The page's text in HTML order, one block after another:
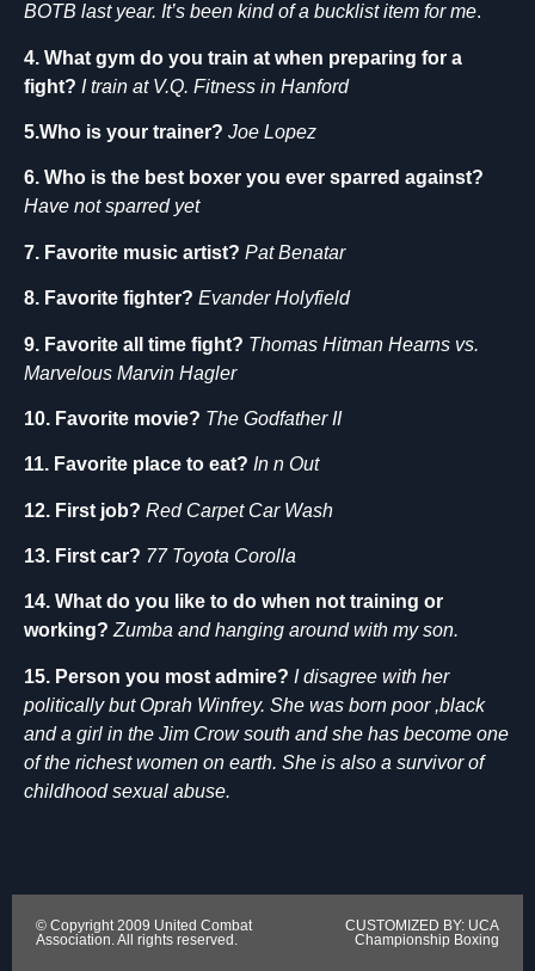
BOTB last year. It’s been kind of a bucklist item for me.
4. What gym do you train at when preparing for a
fight? I train at V.Q. Fitness in Hanford
5.Who is your trainer? Joe Lopez
6. Who is the best boxer you ever sparred against?
Have not sparred yet
7. Favorite music artist? Pat Benatar
8. Favorite fighter? Evander Holyfield
9. Favorite all time fight? Thomas Hitman Hearns vs.
Marvelous Marvin Hagler
10. Favorite movie? The Godfather II
11. Favorite place to eat? In n Out
12. First job? Red Carpet Car Wash
13. First car? 77 Toyota Corolla
14. What do you like to do when not training or
working? Zumba and hanging around with my son.
15. Person you most admire? I disagree with her
politically but Oprah Winfrey. She was born poor ,black
and a girl in the Jim Crow south and she has become one
of the richest women on earth. She is also a survivor of
childhood sexual abuse.
© Copyright 2009 United Combat
Association. All rights reserved.
CUSTOMIZED BY: UCA
Championship Boxing